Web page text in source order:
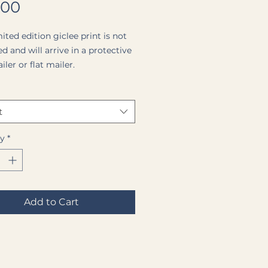
edition giclee print is not
and will arrive in a protective
or flat mailer.
of the print is a Premium
Matte Paper (a medium
paper with a completely
painting on canvas is
*
Add to Cart